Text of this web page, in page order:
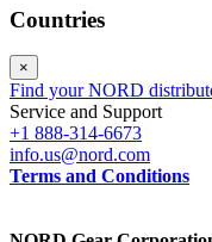
Countries
×
Find your NORD
Service and Support
+1 888-314-6673
info.us@nord.com
Terms and Conditions